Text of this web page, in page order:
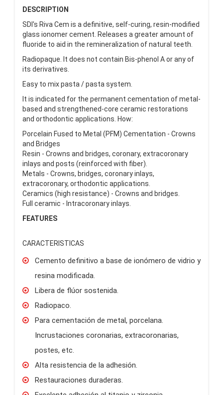
DESCRIPTION
SDI's Riva Cem is a definitive, self-curing, resin-modified
glass ionomer cement. Releases a greater amount of
fluoride to aid in the remineralization of natural teeth.
Radiopaque. It does not contain Bis-phenol A or any of
its derivatives.
Easy to mix pasta / pasta system.
It is indicated for the permanent cementation of metal-
based and strengthened-core ceramic restorations
and orthodontic applications. How:
Porcelain Fused to Metal (PFM) Cementation - Crowns
and Bridges
Resin - Crowns and bridges, coronary, extracoronary
inlays and posts (reinforced with fiber).
Metals - Crowns, bridges, coronary inlays,
extracoronary, orthodontic applications.
Ceramics (high resistance) - Crowns and bridges.
Full ceramic - Intracoronary inlays.
FEATURES
CARACTERISTICAS
Cemento definitivo a base de ionómero de vidrio y
resina modificada.
Libera de flúor sostenida.
Radiopaco.
Para cementación de metal, porcelana.
Incrustaciones coronarias, extracoronarias,
postes, etc.
Alta resistencia de la adhesión.
Restauraciones duraderas.